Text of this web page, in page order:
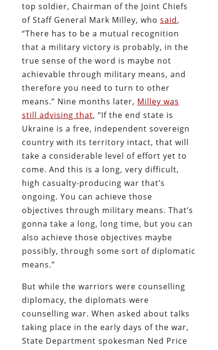
top soldier, Chairman of the Joint Chiefs
of Staff General Mark Milley, who said,
“There has to be a mutual recognition
that a military victory is probably, in the
true sense of the word is maybe not
achievable through military means, and
therefore you need to turn to other
means.” Nine months later, Milley was
still advising that, “If the end state is
Ukraine is a free, independent sovereign
country with its territory intact, that will
take a considerable level of effort yet to
come. And this is a long, very difficult,
high casualty-producing war that’s
ongoing. You can achieve those
objectives through military means. That’s
gonna take a long, long time, but you can
also achieve those objectives maybe
possibly, through some sort of diplomatic
means.”
But while the warriors were counselling
diplomacy, the diplomats were
counselling war. When asked about talks
taking place in the early days of the war,
State Department spokesman Ned Price